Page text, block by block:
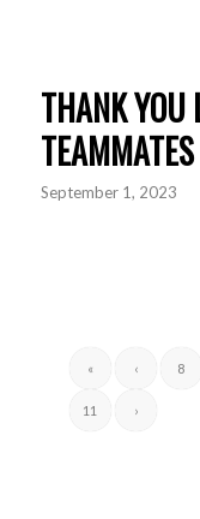
THANK YOU
TEAMMATES
September 1, 2023
« ‹ 8
11 ›